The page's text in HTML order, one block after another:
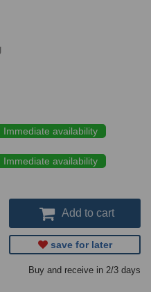
Immediate availability
Immediate availability
Add to cart
save for later
Buy and receive in 2/3 days